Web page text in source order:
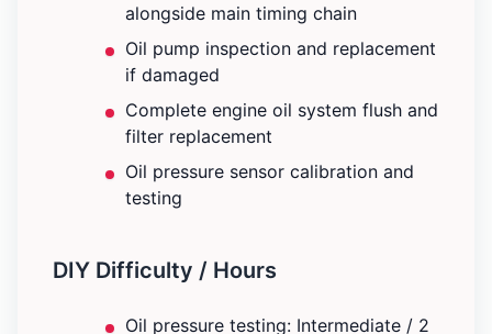
alongside main timing chain
Oil pump inspection and replacement
if damaged
Complete engine oil system flush and
filter replacement
Oil pressure sensor calibration and
testing
DIY Difficulty / Hours
Oil pressure testing: Intermediate / 2